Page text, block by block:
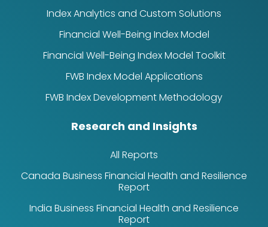
Index Analytics and Custom Solutions
Financial Well-Being Index Model
Financial Well-Being Index Model Toolkit
FWB Index Model Applications
FWB Index Development Methodology
Research and Insights
All Reports
Canada Business Financial Health and Resilience
Report
India Business Financial Health and Resilience
Report